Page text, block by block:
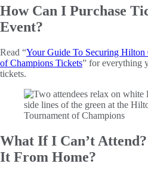
How Can I Purchase
Event?
Read “Your Guide To Securing Hilton
of Champions Tickets” for everything
tickets.
What If I Can’t
It From Home?